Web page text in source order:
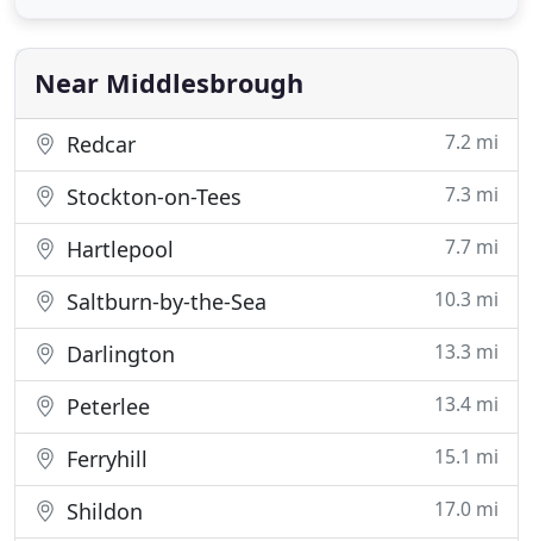
Dry Cleaning Technology, we remain at the
forefront of modern
Near Middlesbrough
Redcar 7.2 mi
Stockton-on-Tees 7.3 mi
Hartlepool 7.7 mi
Saltburn-by-the-Sea 10.3 mi
Darlington 13.3 mi
Peterlee 13.4 mi
Ferryhill 15.1 mi
Shildon 17.0 mi